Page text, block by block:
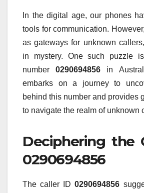
In the digital age, our phones
tools for communication.
as gateways for unknown
in mystery. One such puzzle
number0290694856 in
embarks on a journey to
behind this number and provides
to navigate the realm of unknown
Deciphering the
0290694856
The caller ID0290694856